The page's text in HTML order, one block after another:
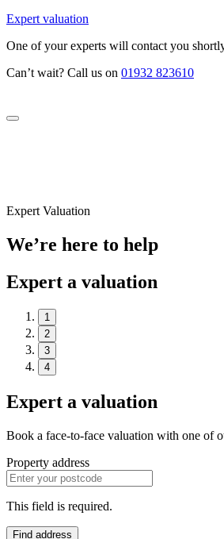
Expert valuation
One of your experts will contact you
Can’t wait? Call us on 01932 823610
Expert Valuation
We’re here to help
Expert a valuation
1
2
3
4
Expert a valuation
Book a face-to-face valuation with one of
Property address
This field is required.
Find address